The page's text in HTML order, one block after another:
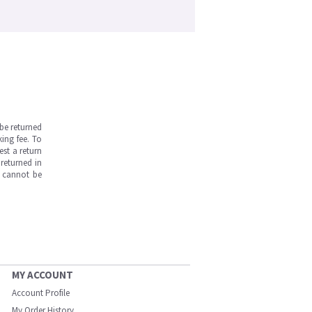
returned
fee. To
a return
in
cannot be
MY ACCOUNT
Account Profile